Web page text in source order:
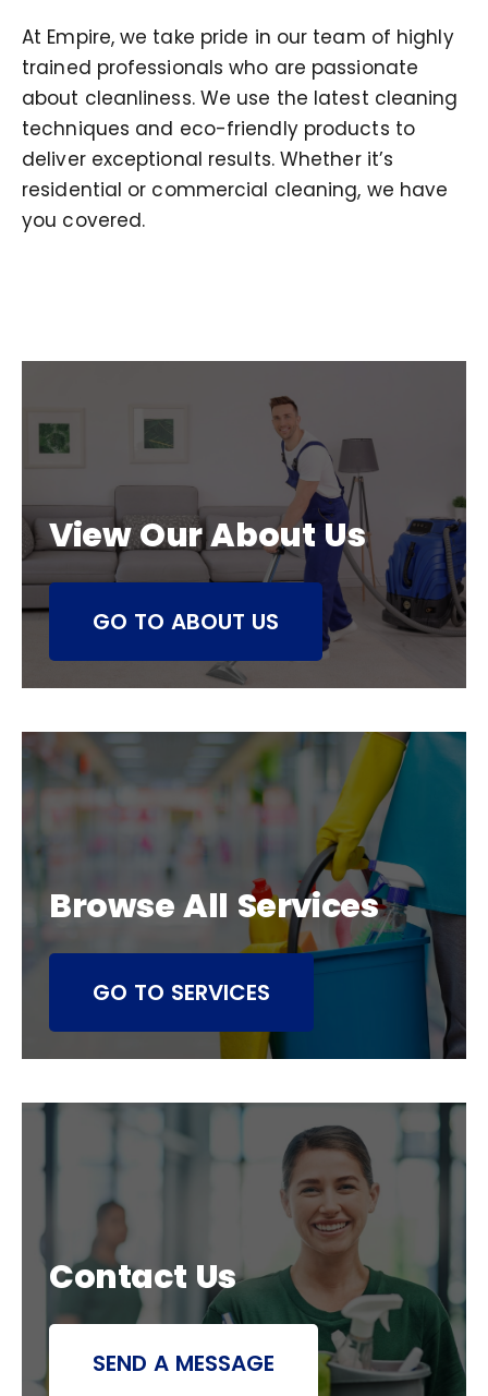
At Empire, we take pride in our team of highly
trained professionals who are passionate
about cleanliness. We use the latest cleaning
techniques and eco-friendly products to
deliver exceptional results. Whether it’s
residential or commercial cleaning, we have
you covered.
View Our About Us
GO TO ABOUT US
Browse All Services
GO TO SERVICES
Contact Us
SEND A MESSAGE